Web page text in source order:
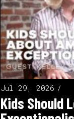
Jul 29, 2026
Kids Should